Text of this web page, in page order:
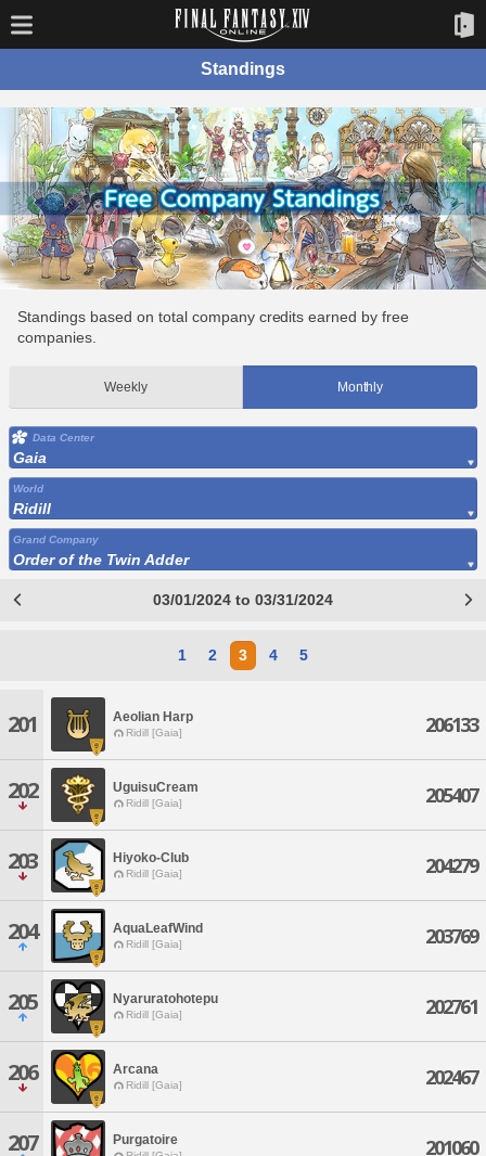
Standings
Standings based on total company credits earned by free
companies.
Weekly Monthly
Data Center
Gaia
World
Ridill
Grand Company
Order of the Twin Adder
03/01/2024 to 03/31/2024
1 2 3 4 5
201 Aeolian Harp
Ridill [Gaia] 206133
202 UguisuCream
Ridill [Gaia] 205407
203 Hiyoko-Club
Ridill [Gaia] 204279
204 AquaLeafWind
Ridill [Gaia] 203769
205 Nyaruratohotepu
Ridill [Gaia] 202761
206 Arcana
Ridill [Gaia] 202467
207 Purgatoire 201060